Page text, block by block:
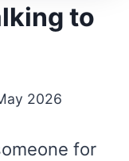
to
2026
for